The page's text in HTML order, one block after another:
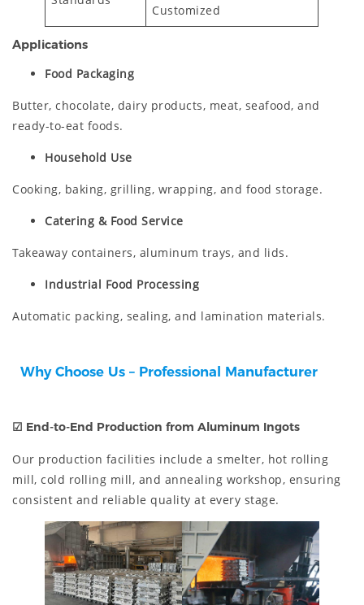
Customized
Applications
Food Packaging
Butter, chocolate, dairy products, meat, seafood, and
ready-to-eat foods.
Household Use
Cooking, baking, grilling, wrapping, and food storage.
Catering & Food Service
Takeaway containers, aluminum trays, and lids.
Industrial Food Processing
Automatic packing, sealing, and lamination materials.
Why Choose Us – Professional Manufacturer
☑ End-to-End Production from Aluminum Ingots
Our production facilities include a smelter, hot rolling
mill, cold rolling mill, and annealing workshop, ensuring
consistent and reliable quality at every stage.